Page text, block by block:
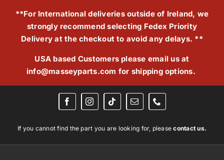
**For International deliveries outside of Ireland, we
strongly recommend selecting Fedex Priority
Delivery at the checkout to avoid any delays. **
USA based Customers please email us at
info@masseyparts.com for shipping options.
If you cannot find the part you are looking for, pleasecontact us.